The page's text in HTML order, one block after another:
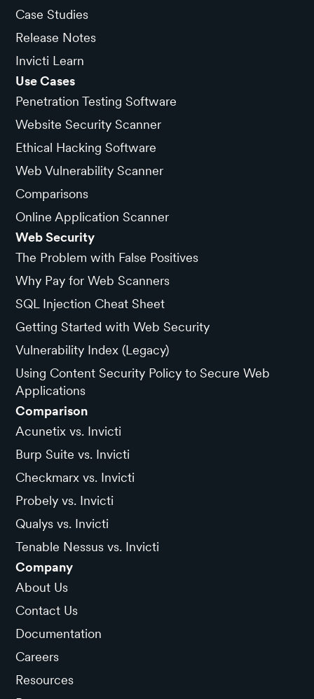
Case Studies
Release Notes
Invicti Learn
Use Cases
Penetration Testing Software
Website Security Scanner
Ethical Hacking Software
Web Vulnerability Scanner
Comparisons
Online Application Scanner
Web Security
The Problem with False Positives
Why Pay for Web Scanners
SQL Injection Cheat Sheet
Getting Started with Web Security
Vulnerability Index (Legacy)
Using Content Security Policy to Secure Web
Applications
Comparison
Acunetix vs. Invicti
Burp Suite vs. Invicti
Checkmarx vs. Invicti
Probely vs. Invicti
Qualys vs. Invicti
Tenable Nessus vs. Invicti
Company
About Us
Contact Us
Documentation
Careers
Resources